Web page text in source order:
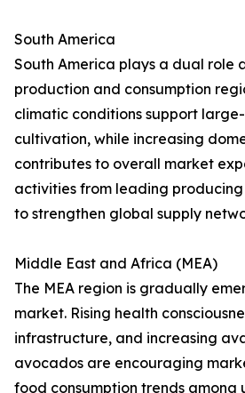
South America
South America plays a dual role
production and consumption
climatic conditions support
cultivation, while increasing
contributes to overall market
activities from leading
to strengthen global supply
Middle East and Africa (MEA)
The MEA region is gradually
market. Rising health
infrastructure, and increasing
avocados are encouraging
food consumption trends among